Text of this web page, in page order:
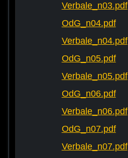
Verbale_n03.pdf
OdG_n04.pdf
Verbale_n04.pdf
OdG_n05.pdf
Verbale_n05.pdf
OdG_n06.pdf
Verbale_n06.pdf
OdG_n07.pdf
Verbale_n07.pdf